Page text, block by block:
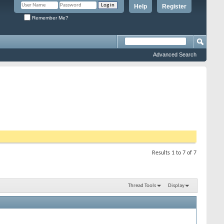
Register
Help
Remember Me?
Advanced Search
Results 1 to 7 of 7
Thread Tools Display